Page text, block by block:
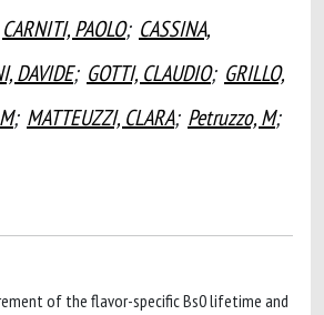
CARNITI, PAOLO; CASSINA,
DAVIDE; GOTTI, CLAUDIO; GRILLO,
; MATTEUZZI, CLARA; Petruzzo, M;
of the flavor-specific Bs0 lifetime and